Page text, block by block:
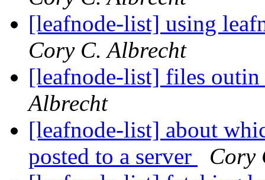
[leafnode-list] using
Cory C. Albrecht
[leafnode-list] files
Albrecht
[leafnode-list] about
posted to a server
Cory